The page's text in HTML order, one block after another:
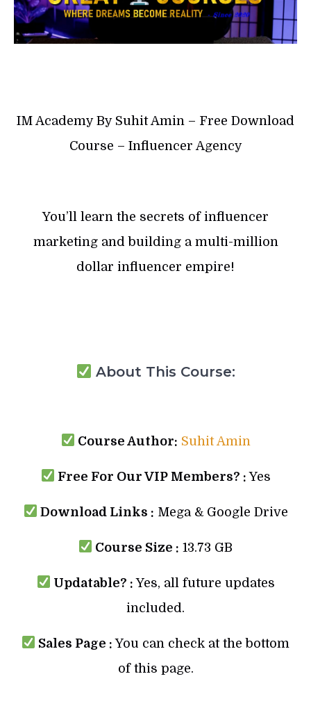
IM Academy By Suhit Amin – Free Download
Course – Influencer Agency
You’ll learn the secrets of influencer
marketing and building a multi-million
dollar influencer empire!
About This Course:
Course Author: Suhit Amin
Free For Our VIP Members? :Yes
Download Links : Mega & Google Drive
Course Size : 13.73 GB
Updatable? : Yes, all future updates
included.
Sales Page : You can check at the bottom
of this page.